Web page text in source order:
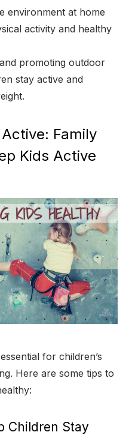
environment at home
activity and healthy
promoting outdoor
stay active and
Family
Kids Active
for children’s
Here are some tips to
Children Stay